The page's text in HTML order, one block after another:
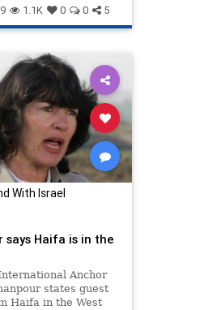
1.1K 0 0 5
With Israel
says Haifa is in the
Anchor
states guest
Haifa in the West